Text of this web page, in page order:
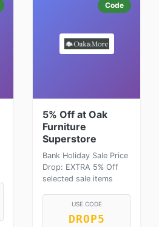
Code
5% Off at Oak
Furniture
Superstore
Bank Holiday Sale Price
Drop: EXTRA 5% Off
selected sale items
USE CODE
DROP5